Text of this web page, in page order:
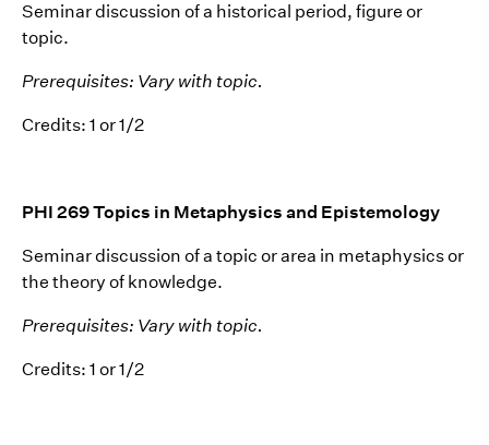
Seminar discussion of a historical period, figure or
topic.
Prerequisites: Vary with topic.
Credits: 1 or 1/2
PHI 269 Topics in Metaphysics and Epistemology
Seminar discussion of a topic or area in metaphysics or
the theory of knowledge.
Prerequisites: Vary with topic.
Credits: 1 or 1/2